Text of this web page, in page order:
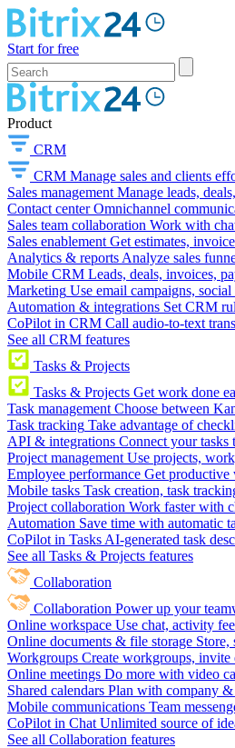
Start for free
Product
CRM
CRM Manage sales and clients
Sales management Manage leads,
Contact center Omnichannel
Sales team collaboration Work with
Sales enablement Get estimates,
Analytics & reports Analyze sales
Mobile CRM Leads, deals, invoices,
Marketing Use email campaigns,
Automation & integrations Set CRM
CoPilot in CRM Call audio-to-text
See all CRM features
Tasks & Projects
Tasks & Projects Get work done
Task management Choose between
Task tracking Take advantage of
API & integrations Connect your tasks
Project management Use projects,
Employee performance Get productive
Mobile tasks Task creation, task
Project collaboration Work faster with
Automation Save time with automatic
CoPilot in Tasks AI-generated task
See all Tasks & Projects features
Collaboration
Collaboration Power up your
Online workspace Use chat, activity
Online documents & file storage Store,
Workgroups Create workgroups, invite
Online meetings Do more with video
Shared calendars Plan with company &
Mobile communications Team
CoPilot in Chat Unlimited source of
See all Collaboration features